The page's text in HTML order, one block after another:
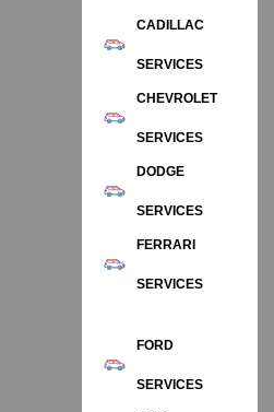
CADILLAC
SERVICES
CHEVROLET
SERVICES
DODGE
SERVICES
FERRARI
SERVICES
FORD
SERVICES